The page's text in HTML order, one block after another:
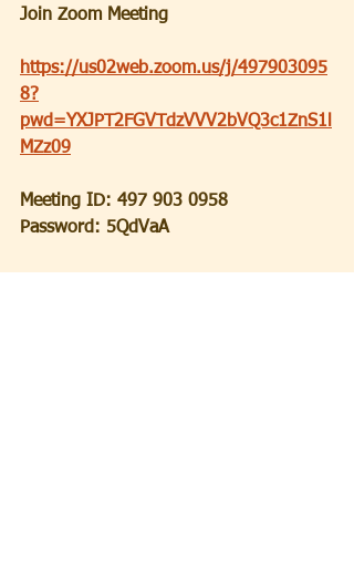
Join Zoom Meeting
https://us02web.zoom.us/j/497903095
8?
pwd=YXJPT2FGVTdzVVV2bVQ3c1ZnS1l
MZz09
Meeting ID: 497 903 0958
Password: 5QdVaA